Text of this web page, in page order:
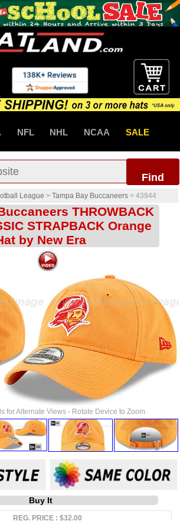
NFL NHL NCAA SALE
Find
League > Tampa Bay Buccaneers > 43944
THROWBACK
STRAPBACK Orange
by New Era
for Alternate Views - Rotate Device to Zoom.
Buy It
REG. PRICE : $32.00